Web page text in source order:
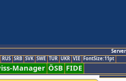
RUS SRB SVK SWE TUR UKR VIE FontSize:11pt
Manager ÖSB FIDE